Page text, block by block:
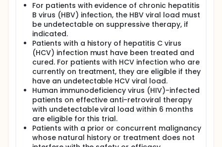
For patients with evidence of chronic hepatitis
B virus (HBV) infection, the HBV viral load must
be undetectable on suppressive therapy, if
indicated.
Patients with a history of hepatitis C virus
(HCV) infection must have been treated and
cured. For patients with HCV infection who are
currently on treatment, they are eligible if they
have an undetectable HCV viral load.
Human immunodeficiency virus (HIV)-infected
patients on effective anti-retroviral therapy
with undetectable viral load within 6 months
are eligible for this trial.
Patients with a prior or concurrent malignancy
whose natural history or treatment does not